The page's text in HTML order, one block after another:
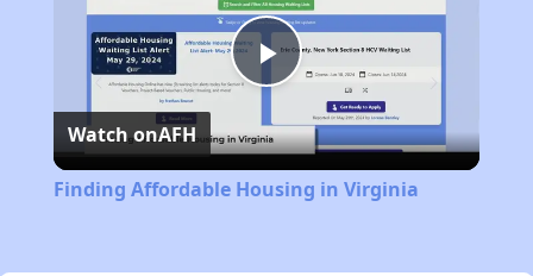
Play
Video
Watch onAFH
Finding Affordable Housing in Virginia